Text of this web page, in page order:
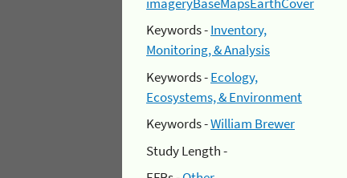
Keywords -Inventory,
Monitoring, & Analysis
Keywords -Ecology,
Ecosystems, & Environment
Keywords -William Brewer
Study Length -